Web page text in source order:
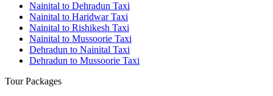
Nainital to Dehradun Taxi
Nainital to Haridwar Taxi
Nainital to Rishikesh Taxi
Nainital to Mussoorie Taxi
Dehradun to Nainital Taxi
Dehradun to Mussoorie Taxi
Tour Packages